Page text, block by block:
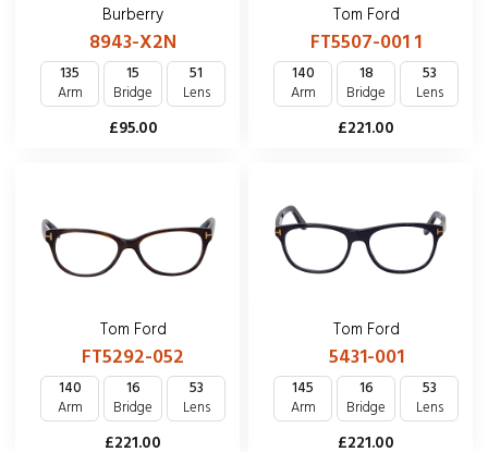
Burberry
8943-X2N
135
Arm
15
Bridge
51
Lens
£95.00
Tom Ford
FT5507-001 1
140
Arm
18
Bridge
53
Lens
£221.00
Tom Ford
FT5292-052
140
Arm
16
Bridge
53
Lens
£221.00
Tom Ford
5431-001
145
Arm
16
Bridge
53
Lens
£221.00